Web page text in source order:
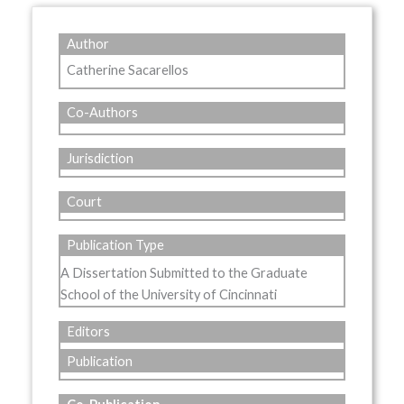
Author
Catherine Sacarellos
Co-Authors
Jurisdiction
Court
Publication Type
A Dissertation Submitted to the Graduate
School of the University of Cincinnati
Editors
Publication